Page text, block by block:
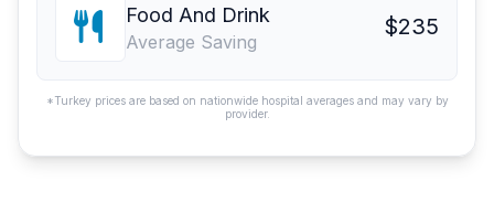
Food And Drink
Average Saving
$235
*Turkey prices are based on nationwide hospital averages and may vary by
provider.